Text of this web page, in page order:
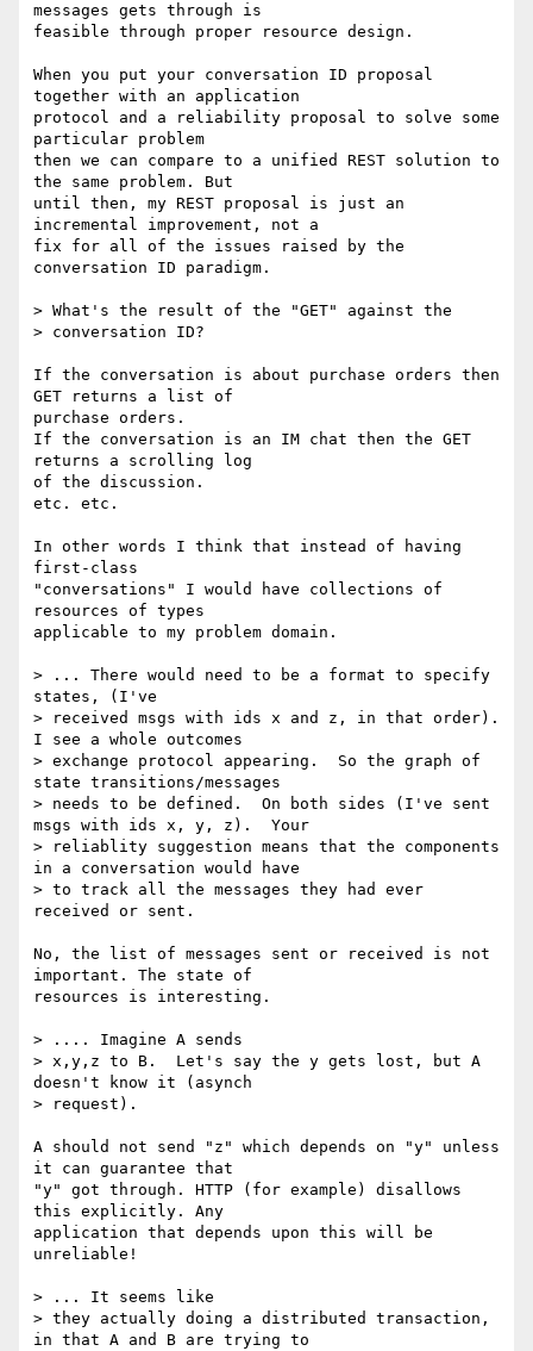
messages gets through is
feasible through proper resource design.
When you put your conversation ID proposal
together with an application
protocol and a reliability proposal to solve some
particular problem
then we can compare to a unified REST solution to
the same problem. But
until then, my REST proposal is just an
incremental improvement, not a
fix for all of the issues raised by the
conversation ID paradigm.
> What's the result of the "GET" against the
> conversation ID?
If the conversation is about purchase orders then
GET returns a list of
purchase orders.
If the conversation is an IM chat then the GET
returns a scrolling log
of the discussion.
etc. etc.
In other words I think that instead of having
first-class
"conversations" I would have collections of
resources of types
applicable to my problem domain.
> ... There would need to be a format to specify
states, (I've
> received msgs with ids x and z, in that order).
I see a whole outcomes
> exchange protocol appearing.  So the graph of
state transitions/messages
> needs to be defined.  On both sides (I've sent
msgs with ids x, y, z).  Your
> reliablity suggestion means that the components
in a conversation would have
> to track all the messages they had ever
received or sent.
No, the list of messages sent or received is not
important. The state of
resources is interesting.
> .... Imagine A sends
> x,y,z to B.  Let's say the y gets lost, but A
doesn't know it (asynch
> request).
A should not send "z" which depends on "y" unless
it can guarantee that
"y" got through. HTTP (for example) disallows
this explicitly. Any
application that depends upon this will be
unreliable!
> ... It seems like
> they actually doing a distributed transaction,
in that A and B are trying to